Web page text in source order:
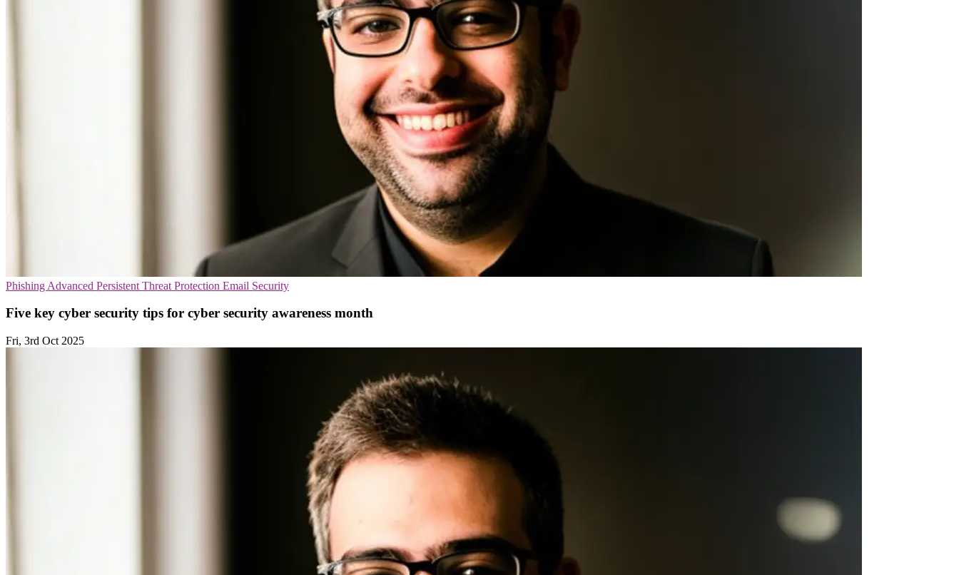
Phishing Advanced Persistent Threat Protection Email Security
Five key cyber security tips for cyber security awareness month
Fri, 3rd Oct 2025